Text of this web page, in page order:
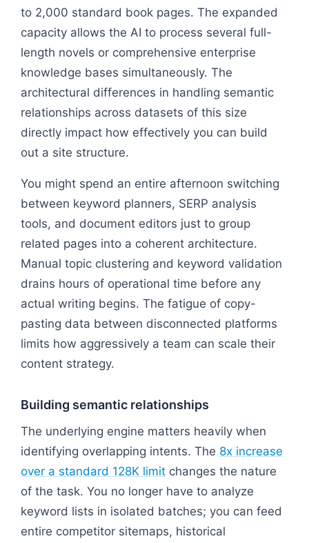
to 2,000 standard book pages. The expanded
capacity allows the AI to process several full-
length novels or comprehensive enterprise
knowledge bases simultaneously. The
architectural differences in handling semantic
relationships across datasets of this size
directly impact how effectively you can build
out a site structure.
You might spend an entire afternoon switching
between keyword planners, SERP analysis
tools, and document editors just to group
related pages into a coherent architecture.
Manual topic clustering and keyword validation
drains hours of operational time before any
actual writing begins. The fatigue of copy-
pasting data between disconnected platforms
limits how aggressively a team can scale their
content strategy.
Building semantic relationships
The underlying engine matters heavily when
identifying overlapping intents. The 8x increase
over a standard 128K limit changes the nature
of the task. You no longer have to analyze
keyword lists in isolated batches; you can feed
entire competitor sitemaps, historical